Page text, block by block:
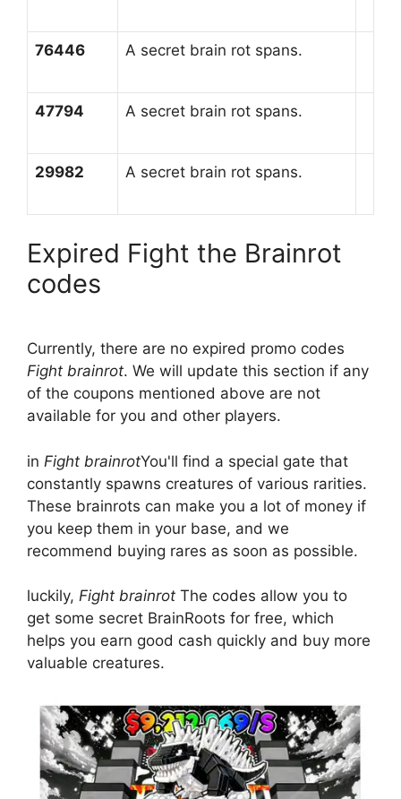
76446 A secret brain rot spans.
47794 A secret brain rot spans.
29982 A secret brain rot spans.
Expired Fight the Brainrot
codes
Currently, there are no expired promo codes
Fight brainrot. We will update this section if any
of the coupons mentioned above are not
available for you and other players.
in Fight brainrotYou'll find a special gate that
constantly spawns creatures of various rarities.
These brainrots can make you a lot of money if
you keep them in your base, and we
recommend buying rares as soon as possible.
luckily, Fight brainrot The codes allow you to
get some secret BrainRoots for free, which
helps you earn good cash quickly and buy more
valuable creatures.